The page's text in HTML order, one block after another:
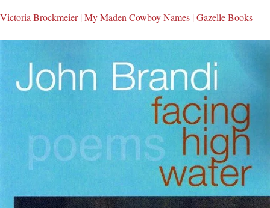
Victoria Brockmeier | My Maden Cowboy Names | Gazelle Books